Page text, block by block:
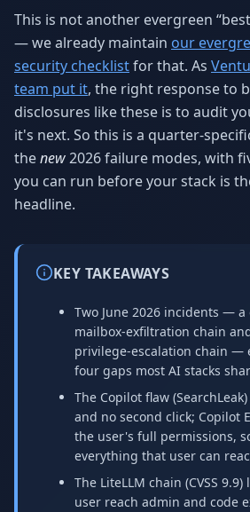
This is not another evergreen
— we already maintain our
security checklistfor that. As
team put it, the right response to
disclosures like these is to audit
it's next. So this is a quarter-
thenew2026 failure modes, with
you can run before your stack is
headline.
KEY TAKEAWAYS
Two June 2026 incidents — a
mailbox-exfiltration chain
privilege-escalation chain —
four gaps most AI stacks
The Copilot flaw
and no second click; Copilot
the user's full permissions,
everything that user can
The LiteLLM chain (CVSS
user reach admin and code